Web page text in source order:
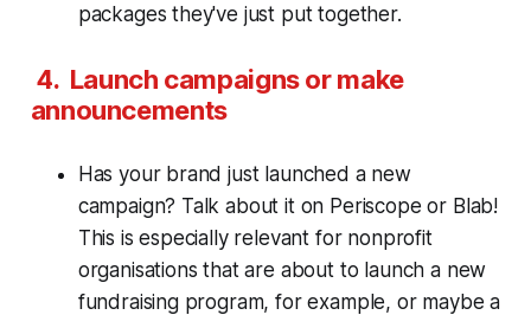
packages they've just put together.
4. Launch campaigns or make
announcements
Has your brand just launched a new
campaign? Talk about it on Periscope or Blab!
This is especially relevant for nonprofit
organisations that are about to launch a new
fundraising program, for example, or maybe a